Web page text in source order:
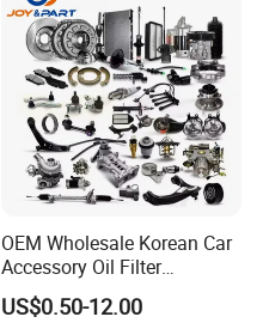
OEM Wholesale Korean Car
Accessory Oil Filter
Motorcycle Spare Part Auto-
Parts Car Accessories Auto
US$0.50-12.00